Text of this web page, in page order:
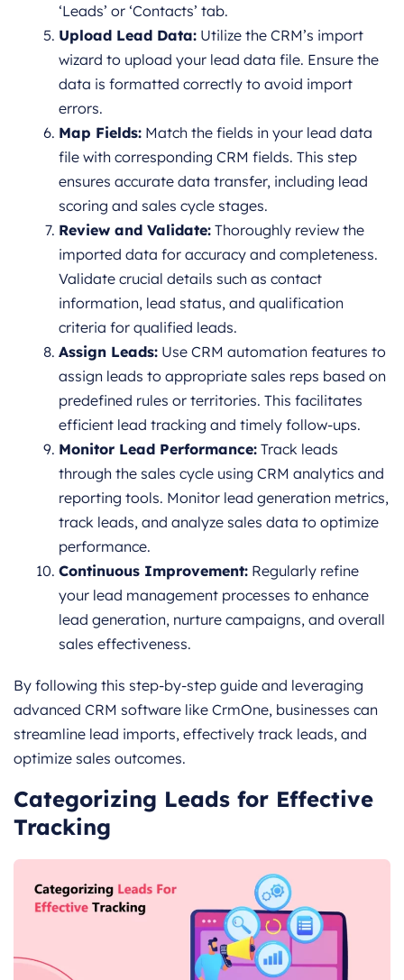
‘Leads’ or ‘Contacts’ tab.
Upload Lead Data: Utilize the CRM’s import
wizard to upload your lead data file. Ensure the
data is formatted correctly to avoid import
errors.
Map Fields: Match the fields in your lead data
file with corresponding CRM fields. This step
ensures accurate data transfer, including lead
scoring and sales cycle stages.
Review and Validate: Thoroughly review the
imported data for accuracy and completeness.
Validate crucial details such as contact
information, lead status, and qualification
criteria for qualified leads.
Assign Leads: Use CRM automation features to
assign leads to appropriate sales reps based on
predefined rules or territories. This facilitates
efficient lead tracking and timely follow-ups.
Monitor Lead Performance: Track leads
through the sales cycle using CRM analytics and
reporting tools. Monitor lead generation metrics,
track leads, and analyze sales data to optimize
performance.
Continuous Improvement: Regularly refine
your lead management processes to enhance
lead generation, nurture campaigns, and overall
sales effectiveness.
By following this step-by-step guide and leveraging
advanced CRM software like CrmOne, businesses can
streamline lead imports, effectively track leads, and
optimize sales outcomes.
Categorizing Leads for Effective
Tracking